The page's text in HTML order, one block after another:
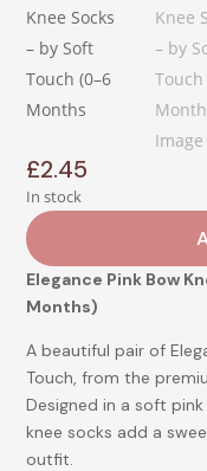
£2.45
In stock
Elegance Pink Bow
Months)
A beautiful pair of
Touch, from the
Designed in a soft
knee socks add a
outfit.